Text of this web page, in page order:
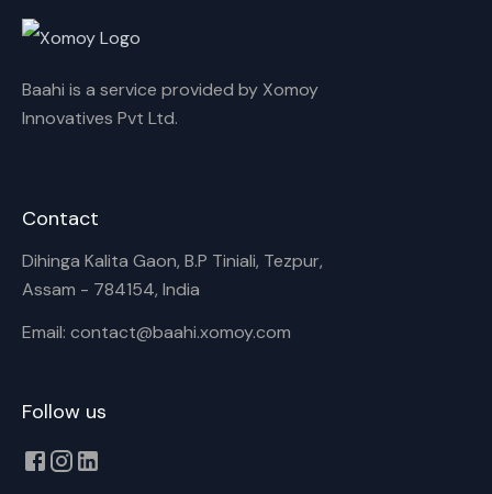
Baahi is a service provided by Xomoy
Innovatives Pvt Ltd.
Contact
Dihinga Kalita Gaon, B.P Tiniali, Tezpur,
Assam - 784154, India
Email: contact@baahi.xomoy.com
Follow us